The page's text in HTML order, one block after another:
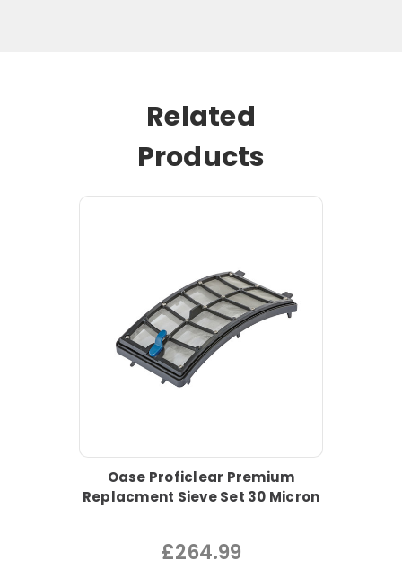
Related
Products
Oase Proficlear Premium
Replacment Sieve Set 30 Micron
£264.99